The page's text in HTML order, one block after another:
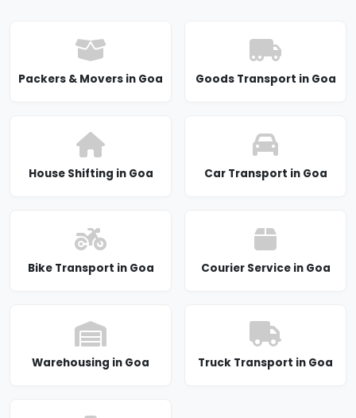
Packers & Movers in Goa Goods Transport in Goa
House Shifting in Goa Car Transport in Goa
Bike Transport in Goa Courier Service in Goa
Warehousing in Goa Truck Transport in Goa